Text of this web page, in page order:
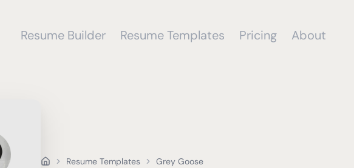
Resume Builder Resume Templates Pricing About
Resume Templates Grey Goose